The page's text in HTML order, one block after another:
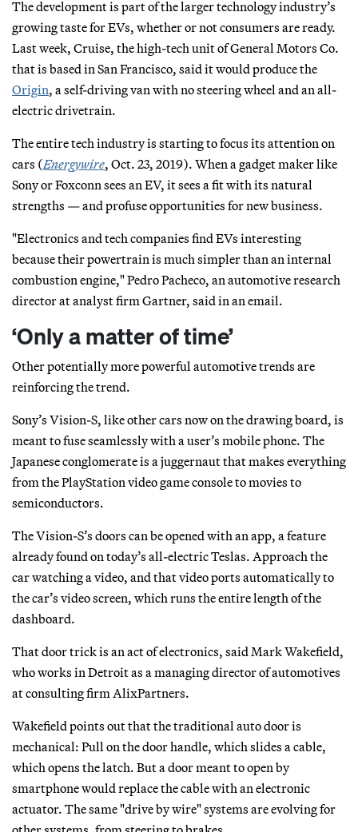
The development is part of the larger technology industry’s
growing taste for EVs, whether or not consumers are ready.
Last week, Cruise, the high-tech unit of General Motors Co.
that is based in San Francisco, said it would produce the
Origin, a self-driving van with no steering wheel and an all-
electric drivetrain.
The entire tech industry is starting to focus its attention on
cars (Energywire, Oct. 23, 2019). When a gadget maker like
Sony or Foxconn sees an EV, it sees a fit with its natural
strengths — and profuse opportunities for new business.
"Electronics and tech companies find EVs interesting
because their powertrain is much simpler than an internal
combustion engine," Pedro Pacheco, an automotive research
director at analyst firm Gartner, said in an email.
‘Only a matter of time’
Other potentially more powerful automotive trends are
reinforcing the trend.
Sony’s Vision-S, like other cars now on the drawing board, is
meant to fuse seamlessly with a user’s mobile phone. The
Japanese conglomerate is a juggernaut that makes everything
from the PlayStation video game console to movies to
semiconductors.
The Vision-S’s doors can be opened with an app, a feature
already found on today’s all-electric Teslas. Approach the
car watching a video, and that video ports automatically to
the car’s video screen, which runs the entire length of the
dashboard.
That door trick is an act of electronics, said Mark Wakefield,
who works in Detroit as a managing director of automotives
at consulting firm AlixPartners.
Wakefield points out that the traditional auto door is
mechanical: Pull on the door handle, which slides a cable,
which opens the latch. But a door meant to open by
smartphone would replace the cable with an electronic
actuator. The same "drive by wire" systems are evolving for